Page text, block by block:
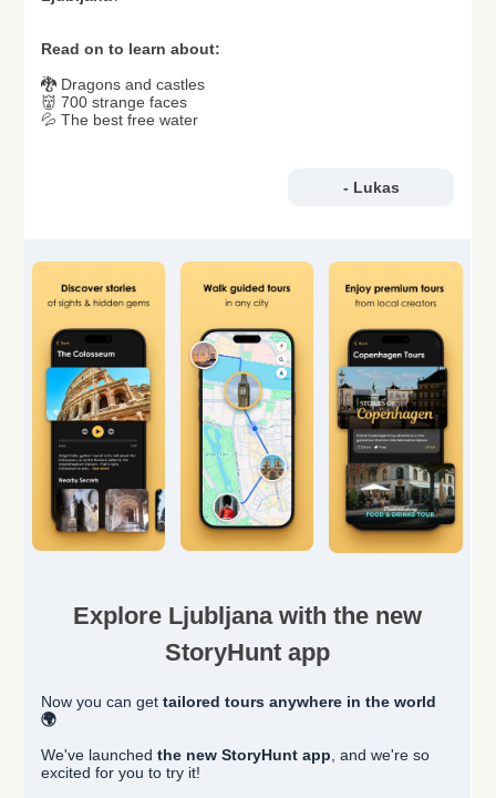
Read on to learn about:
🐉 Dragons and castles
👹 700 strange faces
💦 The best free water
- Lukas
Explore Ljubljana with the new
StoryHunt app
Now you can gettailoredtours anywhere in the world
🌍
We've launchedthe new StoryHunt app, and we're so
excited for you to try it!